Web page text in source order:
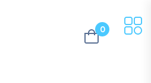
0